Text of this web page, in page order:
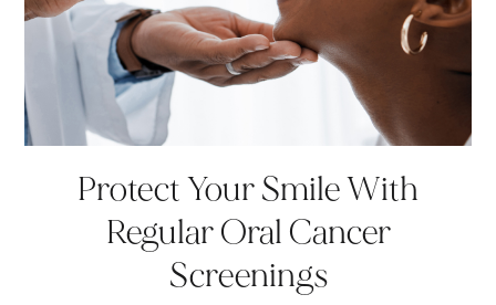
Protect Your Smile With
Regular Oral Cancer
Screenings